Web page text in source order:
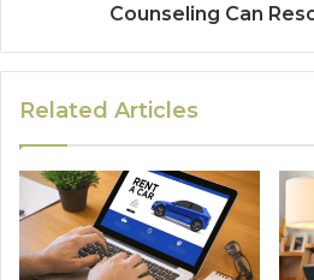
Counseling Can
Related Articles